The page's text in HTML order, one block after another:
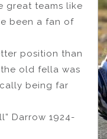
great teams like
been a fan of
position than
old fella was
being far
Darrow 1924-